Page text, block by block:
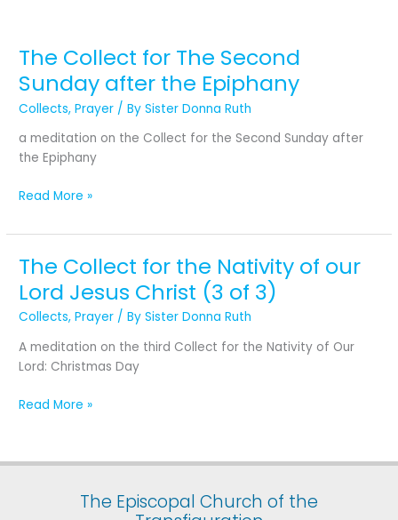
The Collect for The Second
Sunday after the Epiphany
Collects,Prayer / BySister Donna Ruth
a meditation on the Collect for the Second Sunday after
the Epiphany
The
for
The
Second
Sunday
after
the
Read More »
The Collect for the Nativity of our
Lord Jesus Christ (3 of 3)
Collects,Prayer / BySister Donna Ruth
A meditation on the third Collect for the Nativity of Our
Lord: Christmas Day
The
Collect
for
the
Nativity
of
Lord
Read More »
The Episcopal Church of the